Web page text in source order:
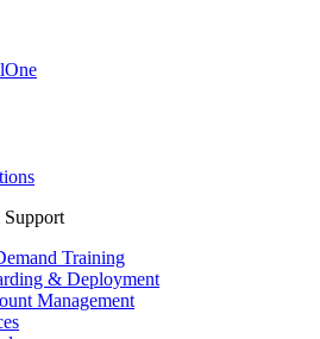
Support
Training
& Deployment
Management